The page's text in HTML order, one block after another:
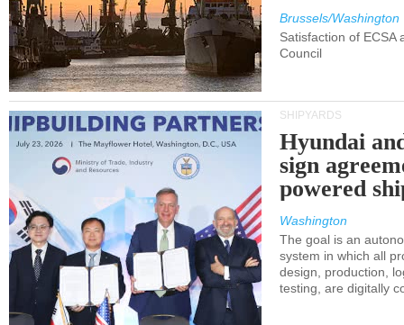
Brussels/Washington
Satisfaction of ECSA
Council
SHIPYARDS
Hyundai
sign
powered
Washington
The goal is an
system in which all
design, production,
testing, are digitally